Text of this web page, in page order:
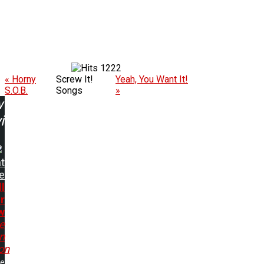
1222
« Horny
S.O.B.
Screw It!
Songs
Yeah, You Want It!
»